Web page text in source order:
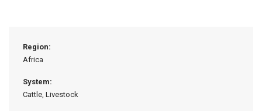
Region:
Africa
System:
Cattle, Livestock